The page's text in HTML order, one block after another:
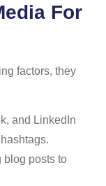
For
factors, they
and LinkedIn
blog posts to